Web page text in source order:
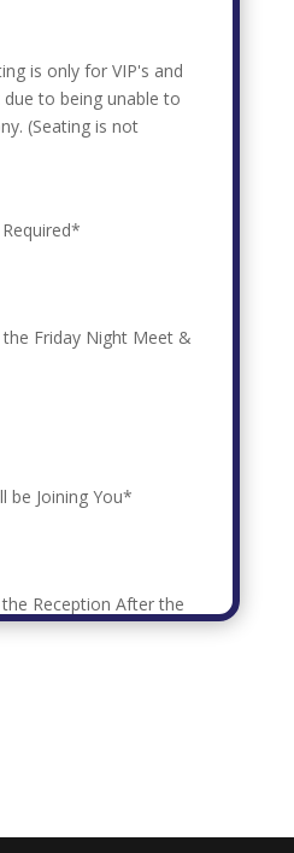
is only for VIP's and
to being unable to
not
*
Friday Night Meet &
be Joining You*
Reception After the